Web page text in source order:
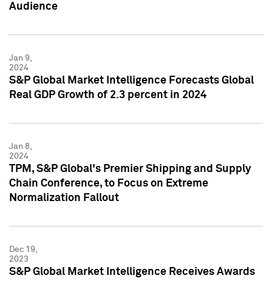
Audience
Jan 9,
2024
S&P Global Market Intelligence Forecasts Global
Real GDP Growth of 2.3 percent in 2024
Jan 8,
2024
TPM, S&P Global's Premier Shipping and Supply
Chain Conference, to Focus on Extreme
Normalization Fallout
Dec 19,
2023
S&P Global Market Intelligence Receives Awards